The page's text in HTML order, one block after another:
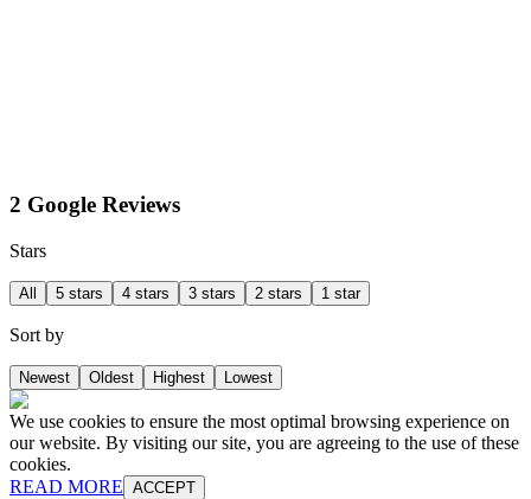
2 Google Reviews
Stars
All 5 stars 4 stars 3 stars 2 stars 1 star
Sort by
Newest Oldest Highest Lowest
We use cookies to ensure the most optimal browsing experience on
our website. By visiting our site, you are agreeing to the use of these
cookies.
READ MORE ACCEPT